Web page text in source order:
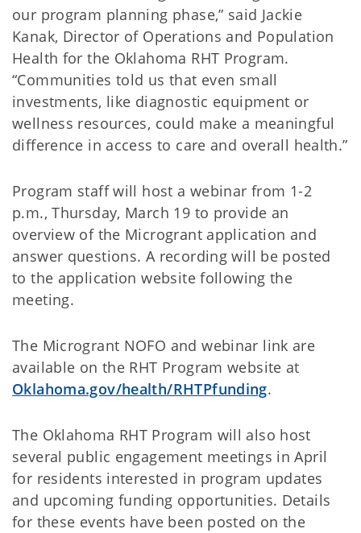
our program planning phase,” said Jackie
Kanak, Director of Operations and Population
Health for the Oklahoma RHT Program.
“Communities told us that even small
investments, like diagnostic equipment or
wellness resources, could make a meaningful
difference in access to care and overall health.”
Program staff will host a webinar from 1-2
p.m., Thursday, March 19 to provide an
overview of the Microgrant application and
answer questions. A recording will be posted
to the application website following the
meeting.
The Microgrant NOFO and webinar link are
available on the RHT Program website at
Oklahoma.gov/health/RHTPfunding.
The Oklahoma RHT Program will also host
several public engagement meetings in April
for residents interested in program updates
and upcoming funding opportunities. Details
for these events have been posted on the